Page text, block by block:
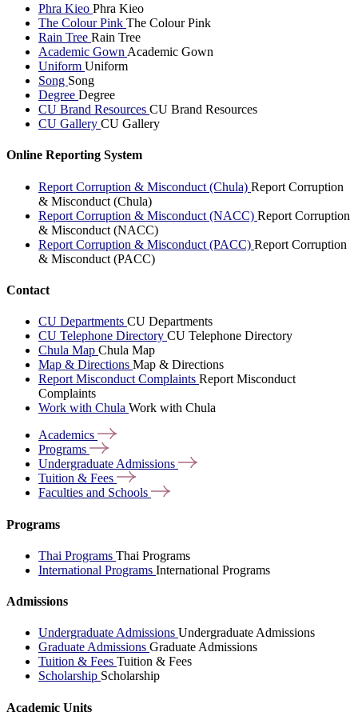
Phra Kieo Phra Kieo
The Colour Pink The Colour Pink
Rain Tree Rain Tree
Academic Gown Academic Gown
Uniform Uniform
Song Song
Degree Degree
CU Brand Resources CU Brand Resources
CU Gallery CU Gallery
Online Reporting System
Report Corruption & Misconduct (Chula) Report Corruption
& Misconduct (Chula)
Report Corruption & Misconduct (NACC) Report Corruption
& Misconduct (NACC)
Report Corruption & Misconduct (PACC) Report Corruption
& Misconduct (PACC)
Contact
CU Departments CU Departments
CU Telephone Directory CU Telephone Directory
Chula Map Chula Map
Map & Directions Map & Directions
Report Misconduct Complaints Report Misconduct
Complaints
Work with Chula Work with Chula
Academics
Programs
Undergraduate Admissions
Tuition & Fees
Faculties and Schools
Programs
Thai Programs Thai Programs
International Programs International Programs
Admissions
Undergraduate Admissions Undergraduate Admissions
Graduate Admissions Graduate Admissions
Tuition & Fees Tuition & Fees
Scholarship Scholarship
Academic Units